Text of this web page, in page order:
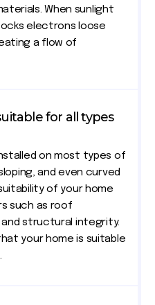
When sunlight
electrons loose
a flow of
for all types
on most types of
and even curved
of your home
such as roof
structural integrity.
your home is suitable